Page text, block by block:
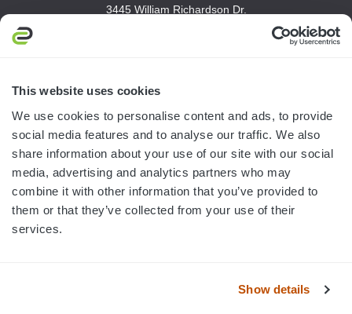
This website uses cookies
We use cookies to personalise content and ads, to provide
social media features and to analyse our traffic. We also
share information about your use of our site with our social
media, advertising and analytics partners who may
combine it with other information that you’ve provided to
them or that they’ve collected from your use of their
services.
Show details
3445 William Richardson Dr.
customerservice@elevationsports.com
HELP & RESOURCES